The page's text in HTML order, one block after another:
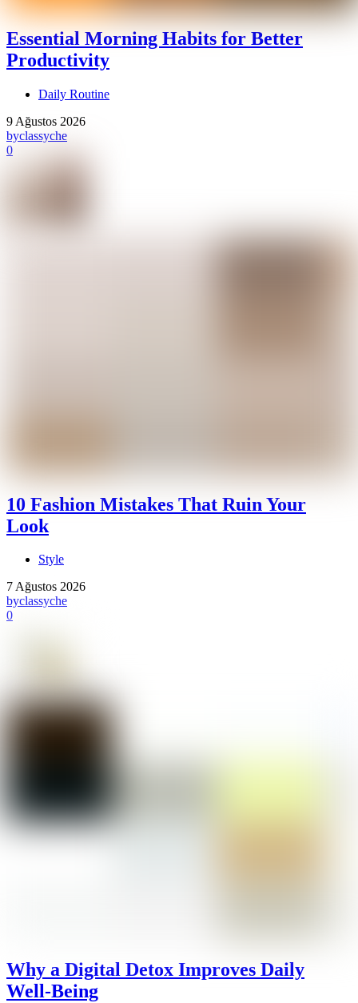
Essential Morning Habits for Better
Productivity
Daily Routine
9 Ağustos 2026
byclassyche
0
10 Fashion Mistakes That Ruin Your
Look
Style
7 Ağustos 2026
byclassyche
0
Why a Digital Detox Improves Daily
Well-Being